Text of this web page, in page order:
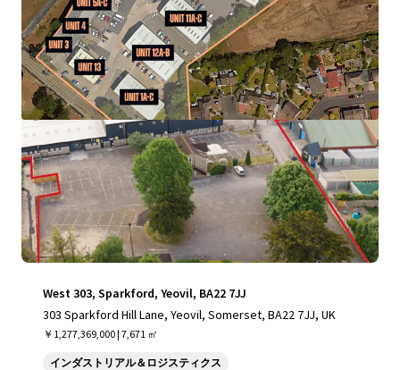
もっと見る
West 303, Sparkford, Yeovil, BA22 7JJ
303 Sparkford Hill Lane, Yeovil, Somerset, BA22 7JJ, UK
￥1,277,369,000 | 7,671 ㎡
インダストリアル＆ロジスティクス